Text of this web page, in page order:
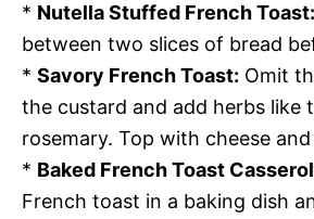
* Nutella Stuffed French Toast:
between two slices of bread
* Savory French Toast: Omit
the custard and add herbs like
rosemary. Top with cheese
* Baked French Toast
French toast in a baking dish